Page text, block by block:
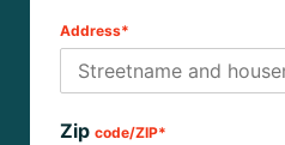
Address*
Zip code/ZIP*